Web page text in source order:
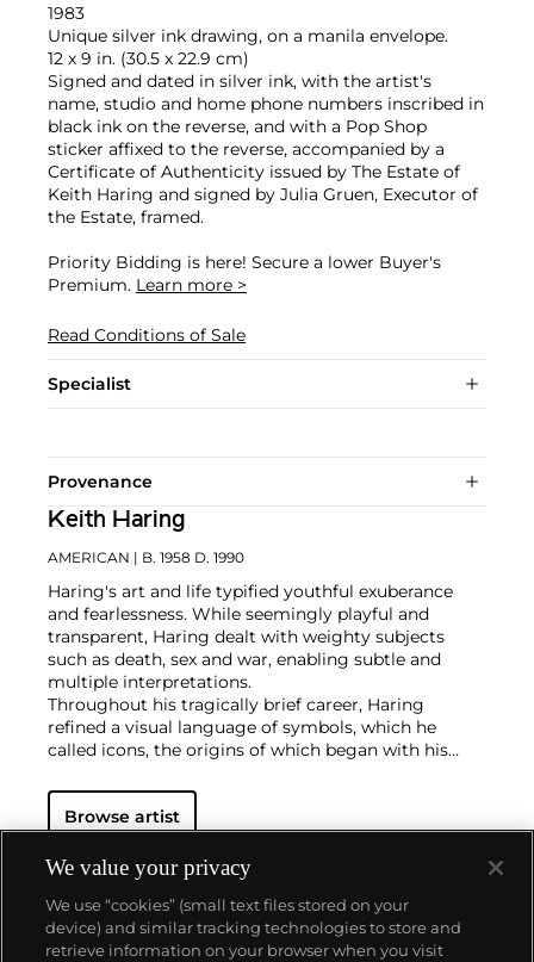
1983
Unique silver ink drawing, on a manila envelope.
12 x 9 in. (30.5 x 22.9 cm)
Signed and dated in silver ink, with the artist's
name, studio and home phone numbers inscribed in
black ink on the reverse, and with a Pop Shop
sticker affixed to the reverse, accompanied by a
Certificate of Authenticity issued by The Estate of
Keith Haring and signed by Julia Gruen, Executor of
the Estate, framed.
Priority Bidding is here! Secure a lower Buyer's
Premium. Learn more >
Read Conditions of Sale
Specialist
Provenance
Keith Haring
AMERICAN | B. 1958 D. 1990
Haring's art and life typified youthful exuberance
and fearlessness. While seemingly playful and
transparent, Haring dealt with weighty subjects
such as death, sex and war, enabling subtle and
multiple interpretations.
Throughout his tragically brief career, Haring
refined a visual language of symbols, which he
called icons, the origins of which began with his
black unused advertising spaces in subway stations.
Haring developed and disseminated these icons far
public murals and paintings to t-shirts and Swatch
watches. His art bridged high and low, erasing the
distinctions between rarefied art, political activism
and popular culture.
Browse artist
We value your privacy
We use “cookies” (small text files stored on your
device) and similar tracking technologies to store and
retrieve information on your browser when you visit